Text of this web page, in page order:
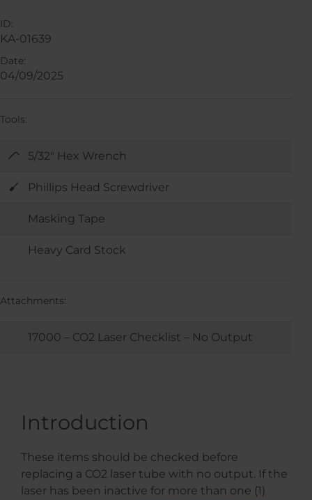
Introduction
These items should be checked before
replacing a CO2 laser tube with no output. If the
laser has been inactive for more than one (1)
ID:
KA-01639
Date:
04/09/2025
Tools:
5/32" Hex Wrench
Phillips Head Screwdriver
Masking Tape
Heavy Card Stock
Attachments:
17000 – CO2 Laser Checklist – No Output